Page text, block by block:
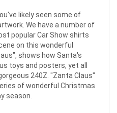
likely seen some of
We have a number of
popular Car Show shirts
on this wonderful
shows how Santa's
toys and posters, yet all
240Z. "Zanta Claus"
of wonderful Christmas
season.